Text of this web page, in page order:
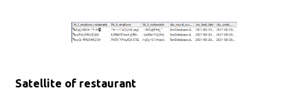
Satellite of restaurant